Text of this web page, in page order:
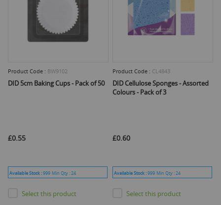
Product Code : BW9102
DID 5cm Baking Cups - Pack of 50
£0.55
Available Stock :999 Min Qty :24
Select this product
Product Code : CL4843
DID Cellulose Sponges - Assorted
Colours - Pack of 3
£0.60
Available Stock :999 Min Qty :24
Select this product